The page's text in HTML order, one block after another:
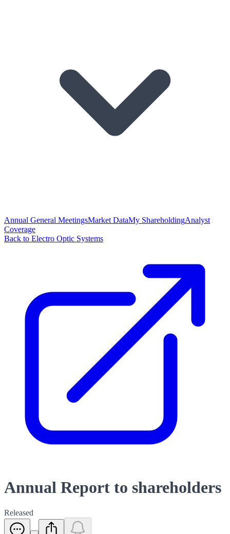
Annual General MeetingsMarket DataMy ShareholdingAnalyst
Coverage
Back to Electro Optic Systems
Annual Report to shareholders
Released